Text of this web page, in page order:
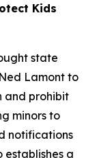
Kids
state
Lamont to
and prohibit
minors to
notifications
establishes a